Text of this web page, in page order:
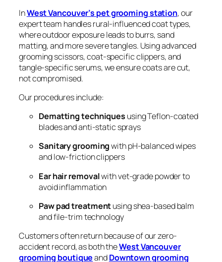
InWest Vancouver’s pet grooming station, our
expert team handles rural-influenced coat types,
where outdoor exposure leads to burrs, sand
matting, and more severe tangles. Using advanced
grooming scissors, coat-specific clippers, and
tangle-specific serums, we ensure coats are cut,
not compromised.
Our procedures include:
Dematting techniques using Teflon-coated
blades and anti-static sprays
Sanitary groomingwith pH-balanced wipes
and low-friction clippers
Ear hair removalwith vet-grade powder to
avoid inflammation
Paw pad treatmentusing shea-based balm
and file-trim technology
Customers often return because of our zero-
accident record, as both theWest Vancouver
grooming boutiqueandDowntown grooming